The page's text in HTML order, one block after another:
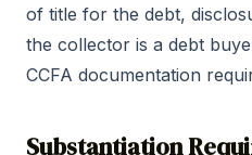
of title for the debt,
the collector is a debt
CCFA documentation
Substantiation